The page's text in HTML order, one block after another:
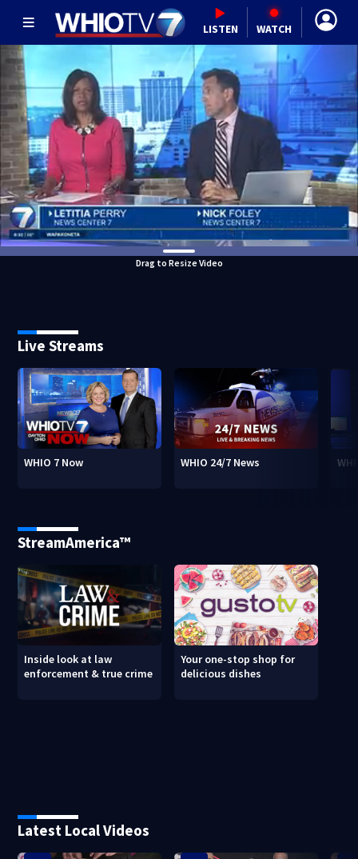
LISTEN WATCH
Drag to Resize Video
Live Streams
WHIO 7 Now WHIO 24/7 News
StreamAmerica™
Inside look at law
enforcement & true crime
Your one-stop shop for
delicious dishes
Latest Local Videos